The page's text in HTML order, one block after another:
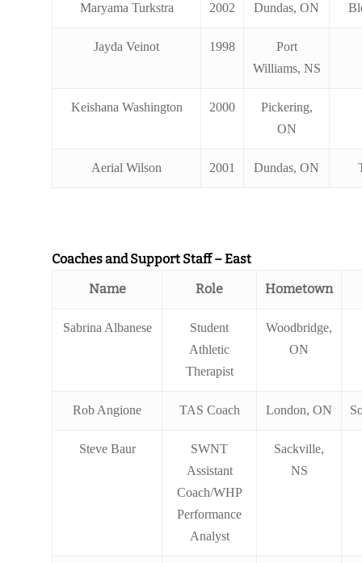
Maryama Turkstra 2002 Dundas, ON
Jayda Veinot 1998
Port
Williams, NS
Keishana Washington 2000
Pickering,
ON
Aerial Wilson 2001 Dundas, ON
Coaches and Support Staff – East
Name
Role Hometown
Sabrina Albanese
Student
Athletic
Therapist
Woodbridge,
ON
Rob Angione TAS Coach London, ON
Steve Baur
SWNT
Assistant
Coach/WHP
Performance
Analyst
Sackville,
NS